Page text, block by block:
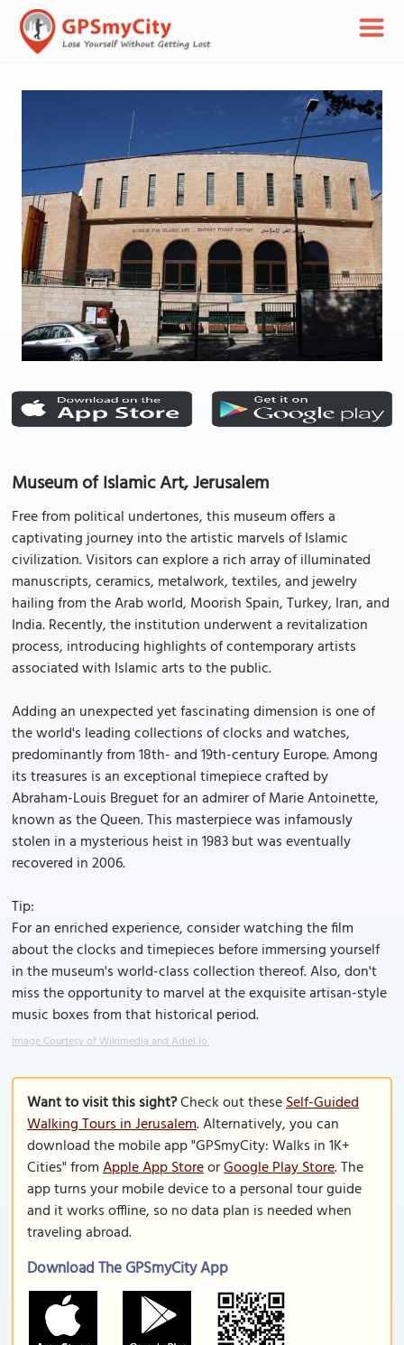
Museum of Islamic Art, Jerusalem
Free from political undertones, this museum offers a
captivating journey into the artistic marvels of Islamic
civilization. Visitors can explore a rich array of illuminated
manuscripts, ceramics, metalwork, textiles, and jewelry
hailing from the Arab world, Moorish Spain, Turkey, Iran, and
India. Recently, the institution underwent a revitalization
process, introducing highlights of contemporary artists
associated with Islamic arts to the public.
Adding an unexpected yet fascinating dimension is one of
the world's leading collections of clocks and watches,
predominantly from 18th- and 19th-century Europe. Among
its treasures is an exceptional timepiece crafted by
Abraham-Louis Breguet for an admirer of Marie Antoinette,
known as the Queen. This masterpiece was infamously
stolen in a mysterious heist in 1983 but was eventually
recovered in 2006.
Tip:
For an enriched experience, consider watching the film
about the clocks and timepieces before immersing yourself
in the museum's world-class collection thereof. Also, don't
miss the opportunity to marvel at the exquisite artisan-style
music boxes from that historical period.
Image Courtesy of Wikimedia and Adiel lo.
Want to visit this sight?Check out theseSelf-Guided
Walking Tours in Jerusalem. Alternatively, you can
download the mobile app "GPSmyCity: Walks in 1K+
Cities" fromApple App StoreorGoogle Play Store. The
app turns your mobile device to a personal tour guide
and it works offline, so no data plan is needed when
traveling abroad.
Download The GPSmyCity App